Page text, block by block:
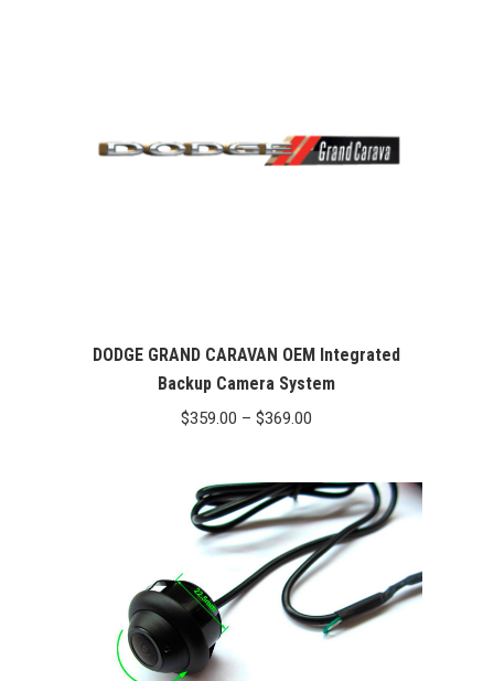
DODGE GRAND CARAVAN OEM Integrated
Backup Camera System
$359.00 – $369.00
through
$369.00